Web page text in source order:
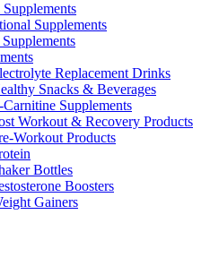
Supplements
Replacement Drinks
Snacks & Beverages
Supplements
Workout & Recovery Products
Workout Products
Bottles
Boosters
Gainers